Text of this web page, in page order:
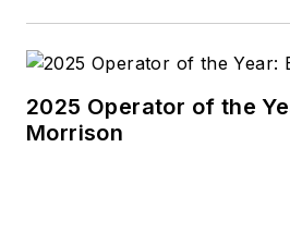
2025 Operator of the
Morrison